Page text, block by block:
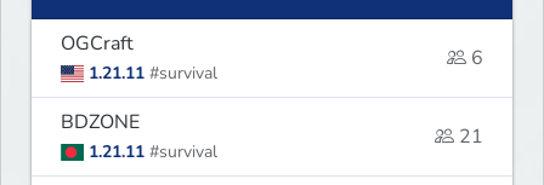
OGCraft
1.21.11 #survival
6
BDZONE
1.21.11 #survival
21